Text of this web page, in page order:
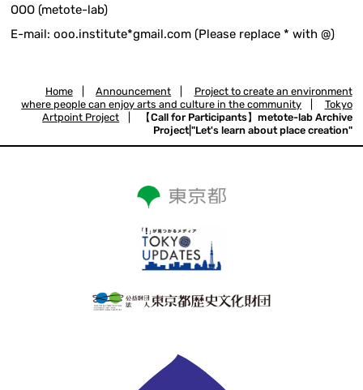
OOO (metote-lab)
E-mail: ooo.institute*gmail.com (Please replace * with @)
Home Announcement
Project to create an environment
where people can enjoy arts and culture in the community
Tokyo
Artpoint Project
【Call for Participants】metote-lab Archive
Project|"Let's learn about place creation"